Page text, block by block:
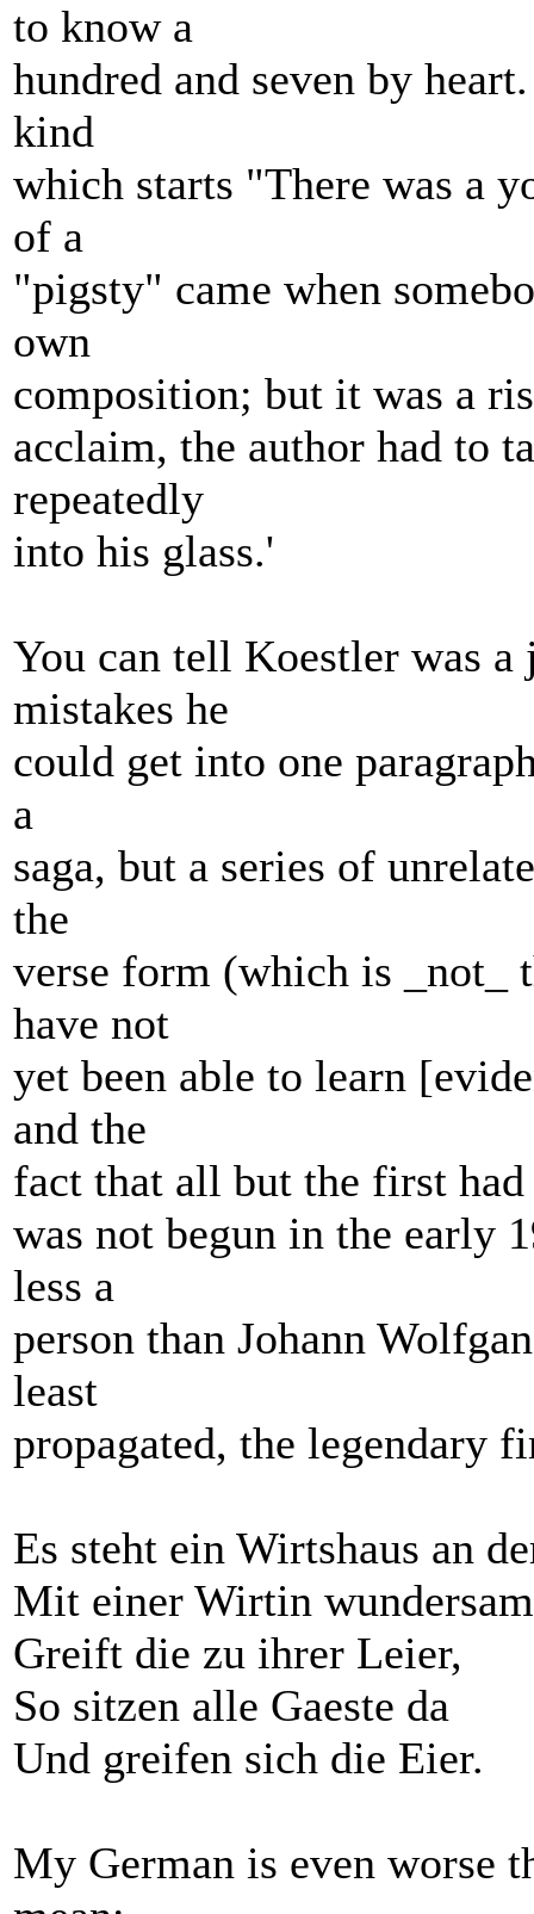
to know a
hundred and seven by
kind
which starts "There was a
of a
"pigsty" came when
own
composition; but it was a
acclaim, the author had to
repeatedly
into his glass.'
You can tell Koestler was
mistakes he
could get into one
a
saga, but a series of
the
verse form (which is _not_
have not
yet been able to learn
and the
fact that all but the first
was not begun in the early
less a
person than Johann
least
propagated, the legendary
Es steht ein Wirtshaus an
Mit einer Wirtin
Greift die zu ihrer Leier,
So sitzen alle Gaeste da
Und greifen sich die Eier.
My German is even worse